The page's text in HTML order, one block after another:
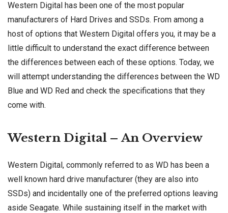
Western Digital has been one of the most popular
manufacturers of Hard Drives and SSDs. From among a
host of options that Western Digital offers you, it may be a
little difficult to understand the exact difference between
the differences between each of these options. Today, we
will attempt understanding the differences between the WD
Blue and WD Red and check the specifications that they
come with.
Western Digital – An Overview
Western Digital, commonly referred to as WD has been a
well known hard drive manufacturer (they are also into
SSDs) and incidentally one of the preferred options leaving
aside Seagate. While sustaining itself in the market with